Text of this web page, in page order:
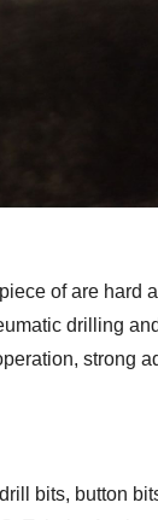
of are hard
drilling
strong
bits, button